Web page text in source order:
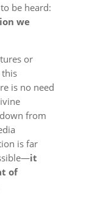
be heard:
we
or
is no need
from
is far
it
of